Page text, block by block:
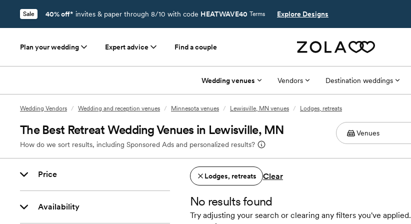
Sale 40% off* invites & paper through 8/10 with code HEATWAVE40 Terms Explore Designs
Plan your wedding Expert advice Find a couple
Wedding venues Vendors Destination weddings
Wedding Vendors / Wedding and reception venues / Minnesota venues / Lewisville, MN venues / Lodges, retreats
The Best Retreat Wedding Venues in Lewisville, MN
How do we sort results, including Sponsored Ads and personalized results?
Price
Availability
Lodges, retreats Clear
No results found
Try adjusting your search or clearing any filters you've applied.